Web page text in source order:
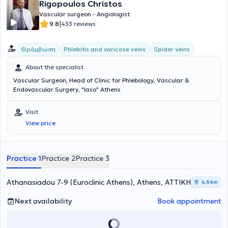
Rigopoulos Christos
Vascular surgeon - Angiologist
9.8|433 reviews
Θρόμβωση Phlebitis and varicose veins Spider veins
About the specialist
Vascular Surgeon, Head of Clinic for Phlebology, Vascular &
Endovascular Surgery, "Iaso" Athens
Visit
View price
Practice 1Practice 2Practice 3
Athanasiadou 7-9 (Euroclinic Athens), Athens, ΑΤΤΙΚΗ 4,6 km
Next availability Book appointment